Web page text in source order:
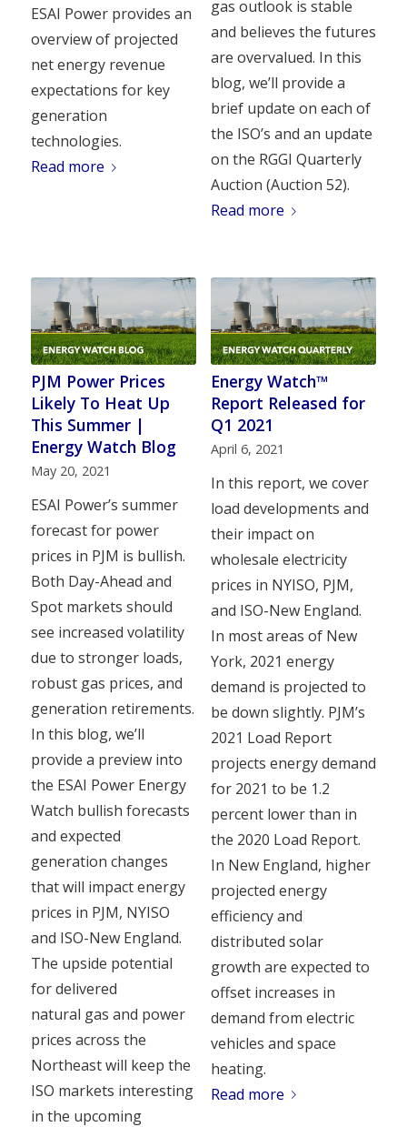
ESAI Power provides an
overview of projected
net energy revenue
expectations for key
generation
technologies.
Read more
gas outlook is stable
and believes the futures
are overvalued. In this
blog, we’ll provide a
brief update on each of
the ISO’s and an update
on the RGGI Quarterly
Auction (Auction 52).
Read more
PJM Power Prices
Likely To Heat Up
This Summer |
Energy Watch Blog
May 20, 2021
ESAI Power’s summer
forecast for power
prices in PJM is bullish.
Both Day-Ahead and
Spot markets should
see increased volatility
due to stronger loads,
robust gas prices, and
generation retirements.
In this blog, we’ll
provide a preview into
the ESAI Power Energy
Watch bullish forecasts
and expected
generation changes
that will impact energy
prices in PJM, NYISO
and ISO-New England.
The upside potential
for delivered
natural gas and power
prices across the
Northeast will keep the
ISO markets interesting
in the upcoming
Energy Watch™
Report Released for
Q1 2021
April 6, 2021
In this report, we cover
load developments and
their impact on
wholesale electricity
prices in NYISO, PJM,
and ISO-New England.
In most areas of New
York, 2021 energy
demand is projected to
be down slightly. PJM’s
2021 Load Report
projects energy demand
for 2021 to be 1.2
percent lower than in
the 2020 Load Report.
In New England, higher
projected energy
efficiency and
distributed solar
growth are expected to
offset increases in
demand from electric
vehicles and space
heating.
Read more